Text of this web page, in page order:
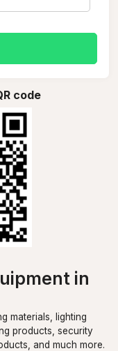
code
in
materials, lighting
products, security
and much more.